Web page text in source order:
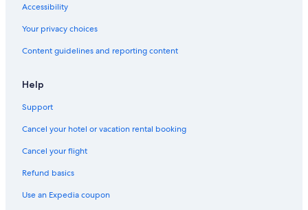
Accessibility
Your privacy choices
Content guidelines and reporting content
Help
Support
Cancel your hotel or vacation rental booking
Cancel your flight
Refund basics
Use an Expedia coupon